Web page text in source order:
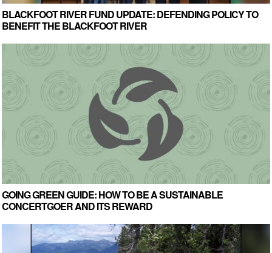
BLACKFOOT RIVER FUND UPDATE: DEFENDING POLICY TO
BENEFIT THE BLACKFOOT RIVER
GOING GREEN GUIDE: HOW TO BE A SUSTAINABLE
CONCERTGOER AND ITS REWARD